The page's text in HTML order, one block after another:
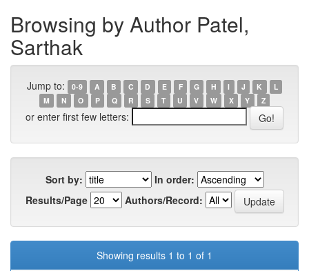
Browsing by Author Patel,
Sarthak
Jump to: 0-9 A B C D E F G H I J K
L
M
N O P Q R S T U V W X Y Z
or enter first few letters:
Sort by:
In order:
Results/Page
Authors/Record:
Showing results 1 to 1 of 1